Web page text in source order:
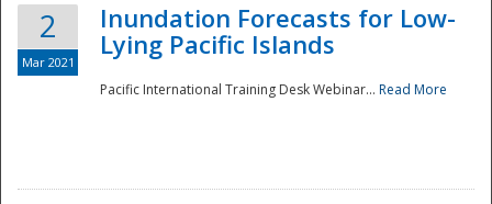
2
Mar 2021
Inundation Forecasts for Low-
Lying Pacific Islands
Pacific International Training Desk Webinar... Read More